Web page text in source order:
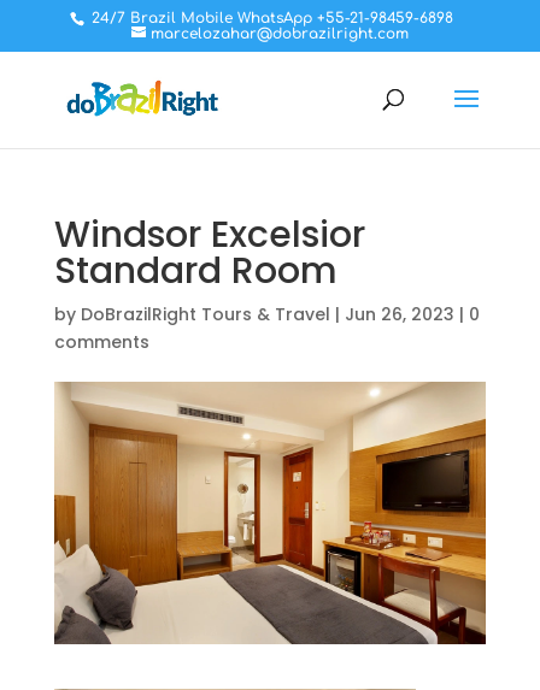
24/7 Brazil Mobile WhatsApp +55-21-98459-6898
marcelozahar@dobrazilright.com
Windsor Excelsior
Standard Room
by DoBrazilRight Tours & Travel | Jun 26, 2023 | 0
comments